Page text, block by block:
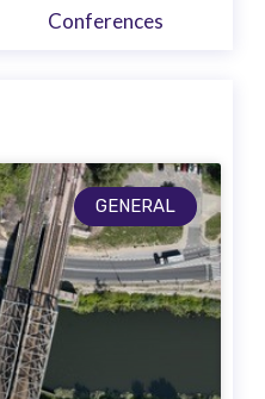
Conferences
GENERAL